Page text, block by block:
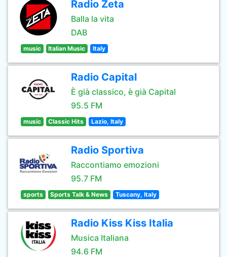
Radio Zeta
Balla la vita
DAB
music Italian Music Italy
Radio Capital
È già classico, è già Capital
95.5 FM
music Classic Hits Lazio, Italy
Radio Sportiva
Raccontiamo emozioni
95.7 FM
sports Sports Talk & News Tuscany, Italy
Radio Kiss Kiss Italia
Musica Italiana
94.6 FM